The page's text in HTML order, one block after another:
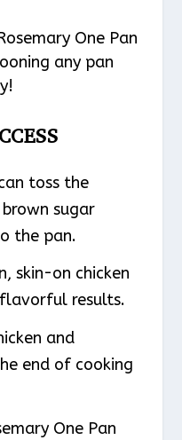
One Pan
any pan
toss the
sugar
the pan.
skin-on chicken
results.
and
end of cooking
One Pan